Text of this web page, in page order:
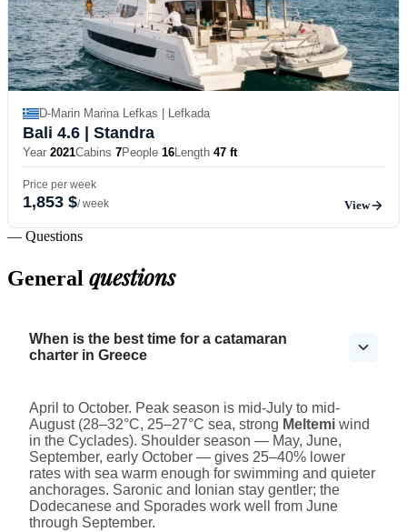
D-Marin Marina Lefkas | Lefkada
Bali 4.6 | Standra
Year 2021Cabins 7People 16Length 47 ft
Price per week
1,853 $/ week View
— Questions
General questions
When is the best time for a catamaran
charter in Greece
April to October. Peak season is mid-July to mid-
August (28–32°C, 25–27°C sea, strong Meltemi wind
in the Cyclades). Shoulder season — May, June,
September, early October — gives 25–40% lower
rates with sea warm enough for swimming and quieter
anchorages. Saronic and Ionian stay gentler; the
Dodecanese and Sporades work well from June
through September.